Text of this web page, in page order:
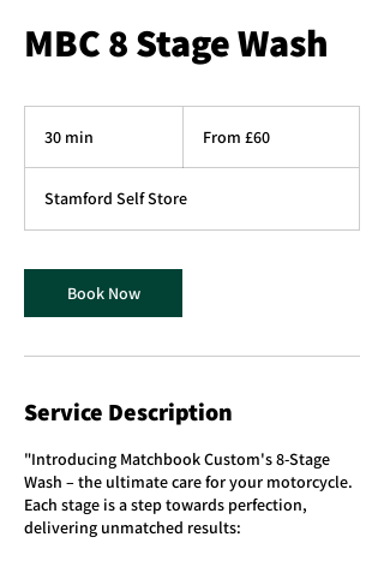
MBC 8 Stage Wash
30 min
i
n
BritishFrom £60
Stamford Self Store
Book Now
Service Description
"Introducing Matchbook Custom's 8-Stage
Wash – the ultimate care for your motorcycle.
Each stage is a step towards perfection,
delivering unmatched results: